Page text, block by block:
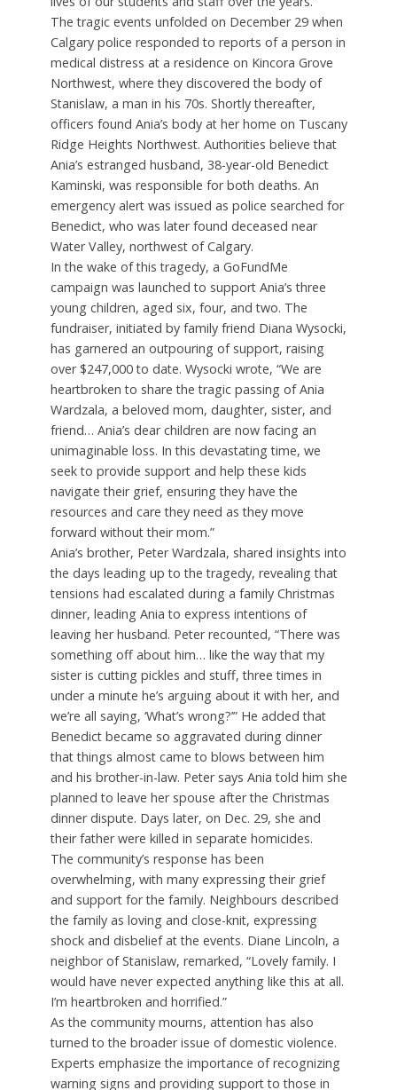
The tragic events unfolded on December 29 when
Calgary police responded to reports of a person in
medical distress at a residence on Kincora Grove
Northwest, where they discovered the body of
Stanislaw, a man in his 70s. Shortly thereafter,
officers found Ania’s body at her home on Tuscany
Ridge Heights Northwest. Authorities believe that
Ania’s estranged husband, 38-year-old Benedict
Kaminski, was responsible for both deaths. An
emergency alert was issued as police searched for
Benedict, who was later found deceased near
Water Valley, northwest of Calgary.
In the wake of this tragedy, a GoFundMe
campaign was launched to support Ania’s three
young children, aged six, four, and two. The
fundraiser, initiated by family friend Diana Wysocki,
has garnered an outpouring of support, raising
over $247,000 to date. Wysocki wrote, “We are
heartbroken to share the tragic passing of Ania
Wardzala, a beloved mom, daughter, sister, and
friend… Ania’s dear children are now facing an
unimaginable loss. In this devastating time, we
seek to provide support and help these kids
navigate their grief, ensuring they have the
resources and care they need as they move
forward without their mom.”
Ania’s brother, Peter Wardzala, shared insights into
the days leading up to the tragedy, revealing that
tensions had escalated during a family Christmas
dinner, leading Ania to express intentions of
leaving her husband. Peter recounted, “There was
something off about him… like the way that my
sister is cutting pickles and stuff, three times in
under a minute he’s arguing about it with her, and
we’re all saying, ‘What’s wrong?’” He added that
Benedict became so aggravated during dinner
that things almost came to blows between him
and his brother-in-law. Peter says Ania told him she
planned to leave her spouse after the Christmas
dinner dispute. Days later, on Dec. 29, she and
their father were killed in separate homicides.
The community’s response has been
overwhelming, with many expressing their grief
and support for the family. Neighbours described
the family as loving and close-knit, expressing
shock and disbelief at the events. Diane Lincoln, a
neighbor of Stanislaw, remarked, “Lovely family. I
would have never expected anything like this at all.
I’m heartbroken and horrified.”
As the community mourns, attention has also
turned to the broader issue of domestic violence.
Experts emphasize the importance of recognizing
warning signs and providing support to those in